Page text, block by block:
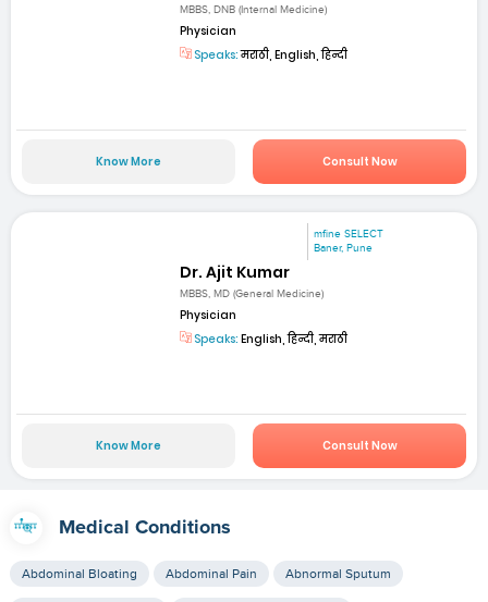
MBBS, DNB (Internal Medicine)
Physician
Speaks:मराठी, English, हिन्दी
Know More Consult Now
mfine SELECT
Baner, Pune
Dr. Ajit Kumar
MBBS, MD (General Medicine)
Physician
Speaks: English, हिन्दी, मराठी
Know More Consult Now
Medical Conditions
Abdominal Bloating Abdominal Pain Abnormal Sputum